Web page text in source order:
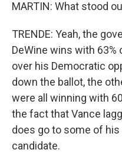
MARTIN: What stood
TRENDE: Yeah, the
DeWine wins with
over his Democratic
down the ballot, the
were all winning with
the fact that Vance
does go to some of
candidate.